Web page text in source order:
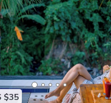
$35